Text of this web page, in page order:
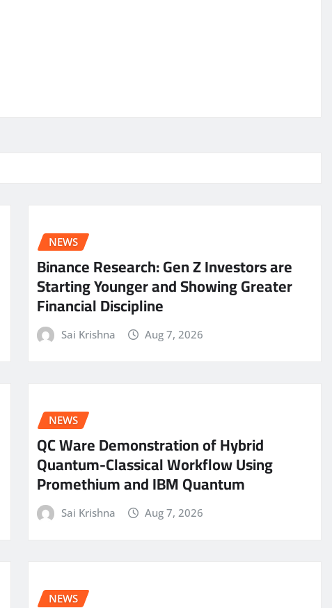
NEWS
Binance Research: Gen Z Investors are
Starting Younger and Showing Greater
Financial Discipline
Sai Krishna Aug 7, 2026
NEWS
QC Ware Demonstration of Hybrid
Quantum-Classical Workflow Using
Promethium and IBM Quantum
Sai Krishna Aug 7, 2026
NEWS